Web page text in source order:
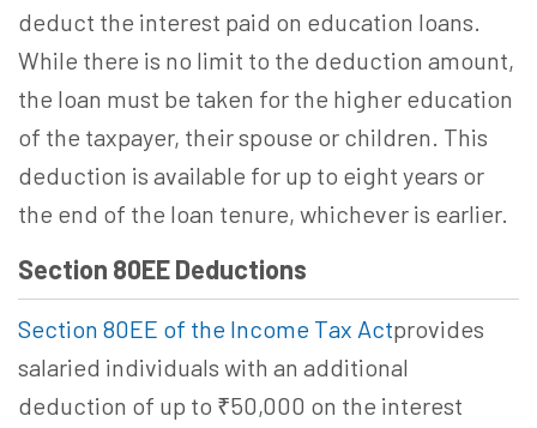
deduct the interest paid on education loans.
While there is no limit to the deduction amount,
the loan must be taken for the higher education
of the taxpayer, their spouse or children. This
deduction is available for up to eight years or
the end of the loan tenure, whichever is earlier.
Section 80EE Deductions
Section 80EE of the Income Tax Actprovides
salaried individuals with an additional
deduction of up to ₹50,000 on the interest